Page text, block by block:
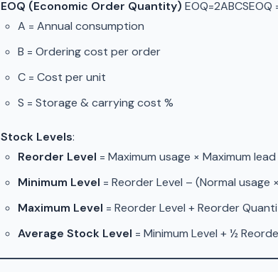
EOQ (Economic Order Quantity)
A = Annual consumption
B = Ordering cost per order
C = Cost per unit
S = Storage & carrying cost %
Stock Levels:
Reorder Level = Maximum usage × Maximum
Minimum Level = Reorder Level – (Normal usage
Maximum Level = Reorder Level + Reorder
Average Stock Level = Minimum Level + ½